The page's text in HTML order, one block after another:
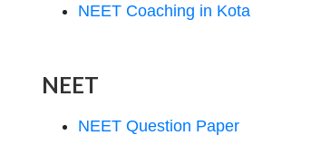
NEET Coaching in Kota
NEET
NEET Question Paper